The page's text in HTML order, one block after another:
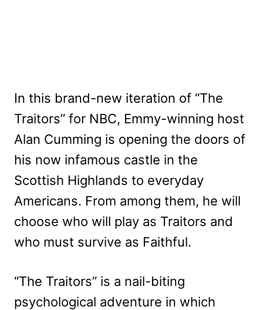
In this brand-new iteration of “The
Traitors” for NBC, Emmy-winning host
Alan Cumming is opening the doors of
his now infamous castle in the
Scottish Highlands to everyday
Americans. From among them, he will
choose who will play as Traitors and
who must survive as Faithful.
“The Traitors” is a nail-biting
psychological adventure in which